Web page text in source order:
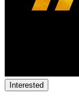
Interested